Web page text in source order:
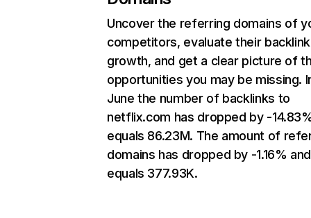
Uncover the referring domains of
competitors, evaluate their backlink
growth, and get a clear picture of
opportunities you may be missing.
June the number of backlinks to
netflix.com has dropped by -
equals 86.23M. The amount of
domains has dropped by -1.16% and
equals 377.93K.